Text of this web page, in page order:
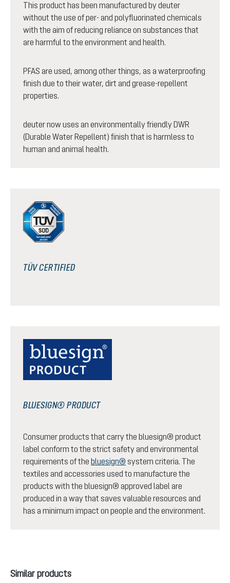
This product has been manufactured by deuter
without the use of per- and polyfluorinated chemicals
with the aim of reducing reliance on substances that
are harmful to the environment and health.
PFAS are used, among other things, as a waterproofing
finish due to their water, dirt and grease-repellent
properties.
deuter now uses an environmentally friendly DWR
(Durable Water Repellent) finish that is harmless to
human and animal health.
TÜV CERTIFIED
BLUESIGN® PRODUCT
Consumer products that carry the bluesign® product
label conform to the strict safety and environmental
requirements of the bluesign® system criteria. The
textiles and accessories used to manufacture the
products with the bluesign® approved label are
produced in a way that saves valuable resources and
has a minimum impact on people and the environment.
Skip product gallery
Similar products